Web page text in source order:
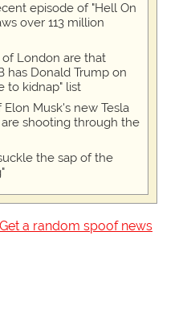
episode of "Hell On
over 113 million
of London are that
has Donald Trump on
to kidnap" list
Elon Musk's new Tesla
shooting through the
the sap of the
a random spoof news